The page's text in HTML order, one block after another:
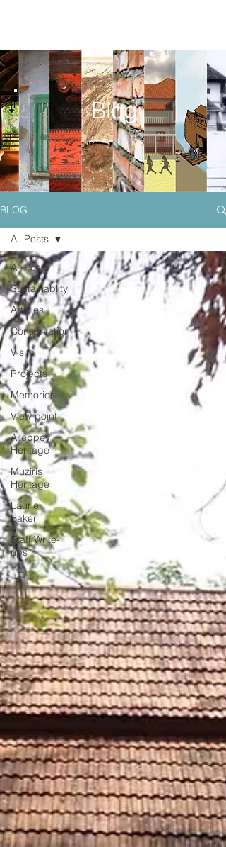
BLOG
All Posts
Sustainablity
Articles
Conservation
Visits
Projects
Memories
View point
Alleppey
Heritage
Muziris
Heritage
Laurie
Baker
Staff Write-
ups
All Posts
Blog